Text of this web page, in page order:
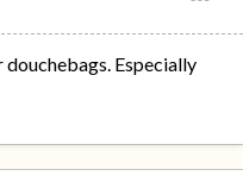
Especially